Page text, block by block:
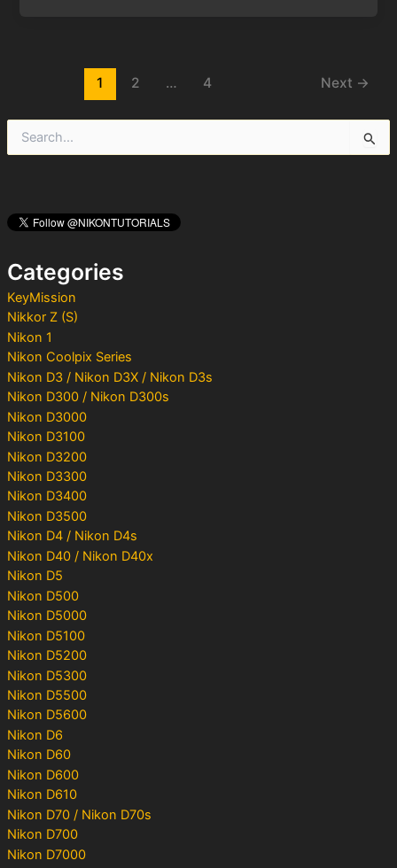
h
f
rCategories
KeyMission
Nikkor Z (S)
Nikon 1
Nikon Coolpix Series
Nikon D3 / Nikon D3X / Nikon D3s
Nikon D300 / Nikon D300s
Nikon D3000
Nikon D3100
Nikon D3200
Nikon D3300
Nikon D3400
Nikon D3500
Nikon D4 / Nikon D4s
Nikon D40 / Nikon D40x
Nikon D5
Nikon D500
Nikon D5000
Nikon D5100
Nikon D5200
Nikon D5300
Nikon D5500
Nikon D5600
Nikon D6
Nikon D60
Nikon D600
Nikon D610
Nikon D70 / Nikon D70s
Nikon D700
Nikon D7000
1 2 … 4 Next →